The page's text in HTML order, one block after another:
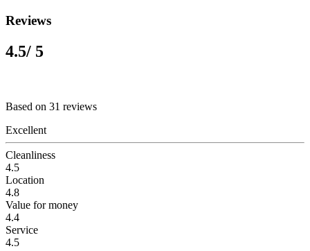
Reviews
4.5/ 5
Based on 31 reviews
Excellent
Cleanliness
4.5
Location
4.8
Value for money
4.4
Service
4.5